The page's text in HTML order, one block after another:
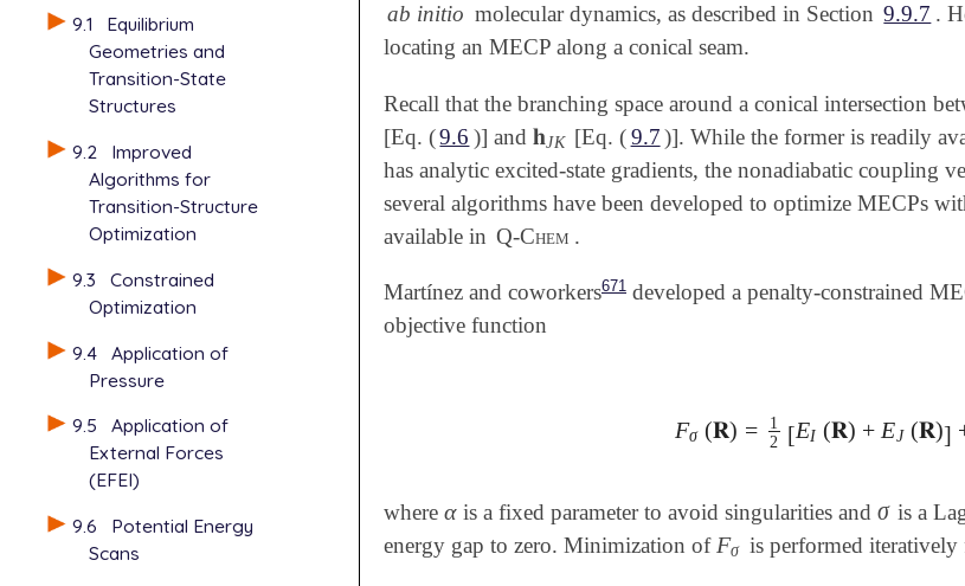
9.1
Equilibrium
Geometries and
Transition-State
Structures
9.2
Improved
Algorithms for
Transition-Structure
Optimization
9.3
Constrained
Optimization
9.4 Application of
Pressure
9.5
Application of
External Forces
(EFEI)
9.6
Potential Energy
Scans
ab initio molecular dynamics, as described in Section 9.9.7 .
locating an MECP along a conical seam.
Recall that the branching space around a conical intersection
[Eq. (9.6 )] and 𝐡JK
𝐡JK [Eq. (9.7)]. While the former is readily
has analytic excited-state gradients, the nonadiabatic coupling
several algorithms have been developed to optimize MECPs
available in Q-Chem .
Martínez and coworkers671 developed a penalty-constrained
objective function
Fσ (𝐑) =
1
2
[EI (𝐑) + EJ (𝐑)]
Fσ(𝐑) =1 2[ EI(𝐑)+E J( 𝐑)] +σ([E
where α
α is a fixed parameter to avoid singularities andσ
σ is a
energy gap to zero. Minimization of Fσ
Fσ is performed